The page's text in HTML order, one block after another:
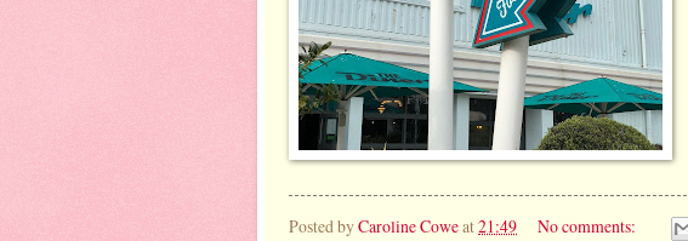
Posted byCaroline Coweat21:49
No comments: